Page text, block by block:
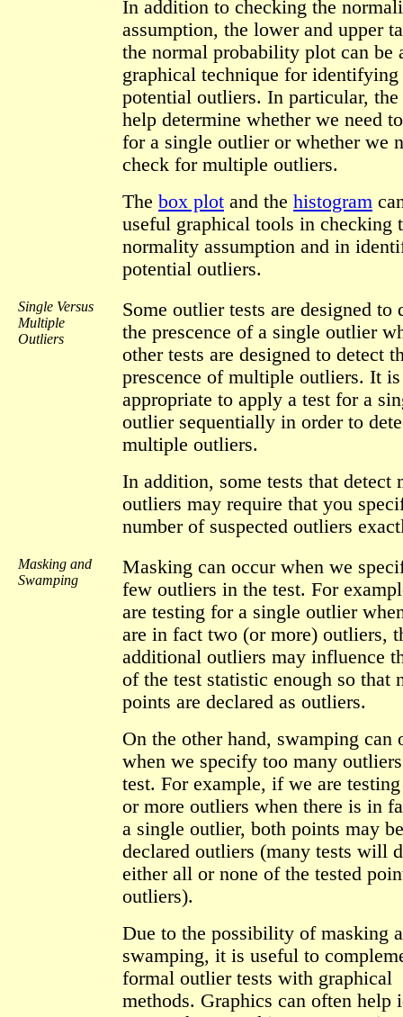
In addition to checking the
assumption, the lower and upper
the normal probability plot can be
graphical technique for identifying
potential outliers. In particular,
help determine whether we need
for a single outlier or whether we
check for multiple outliers.
The box plot and the histogram
useful graphical tools in checking
normality assumption and in
potential outliers.
Single Versus
Multiple
Outliers
Some outlier tests are designed to
the prescence of a single outlier
other tests are designed to detect
prescence of multiple outliers. It
appropriate to apply a test for a
outlier sequentially in order to
multiple outliers.
In addition, some tests that detect
outliers may require that you
number of suspected outliers
Masking and
Swamping
Masking can occur when we
few outliers in the test. For
are testing for a single outlier
are in fact two (or more) outliers,
additional outliers may influence
of the test statistic enough so that
points are declared as outliers.
On the other hand, swamping can
when we specify too many
test. For example, if we are
or more outliers when there is in
a single outlier, both points may be
declared outliers (many tests will
either all or none of the tested
outliers).
Due to the possibility of masking
swamping, it is useful to
formal outlier tests with graphical
methods. Graphics can often help